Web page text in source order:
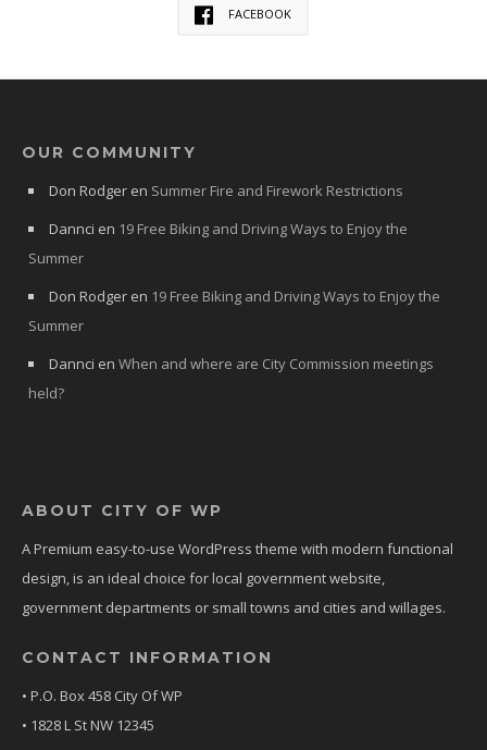
FACEBOOK
OUR COMMUNITY
Don Rodger en Summer Fire and Firework Restrictions
Dannci en 19 Free Biking and Driving Ways to Enjoy the
Summer
Don Rodger en 19 Free Biking and Driving Ways to Enjoy the
Summer
Dannci en When and where are City Commission meetings
held?
ABOUT CITY OF WP
A Premium easy-to-use WordPress theme with modern functional
design, is an ideal choice for local government website,
government departments or small towns and cities and willages.
CONTACT INFORMATION
• P.O. Box 458 City Of WP
• 1828 L St NW 12345